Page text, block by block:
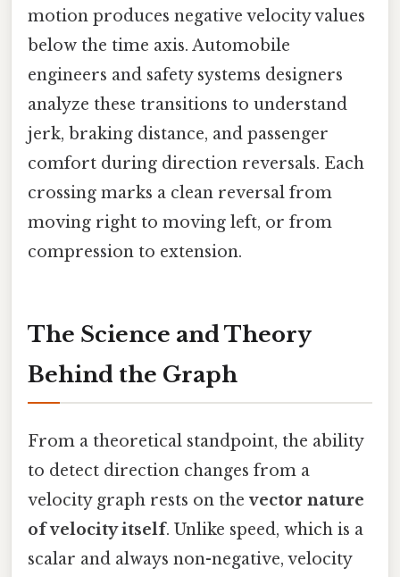
motion produces negative velocity values
below the time axis. Automobile
engineers and safety systems designers
analyze these transitions to understand
jerk, braking distance, and passenger
comfort during direction reversals. Each
crossing marks a clean reversal from
moving right to moving left, or from
compression to extension.
The Science and Theory
Behind the Graph
From a theoretical standpoint, the ability
to detect direction changes from a
velocity graph rests on thevector nature
of velocity itself. Unlike speed, which is a
scalar and always non-negative, velocity